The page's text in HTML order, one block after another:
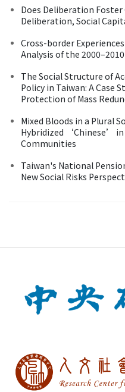
Does Deliberation Foster
Deliberation, Social
Cross-border
Analysis of the
The Social Structure of
Policy in Taiwan: A Case
Protection of Mass
Mixed Bloods in a Plural
Hybridized ‘Chinese’
Communities
Taiwan's National
New Social Risks